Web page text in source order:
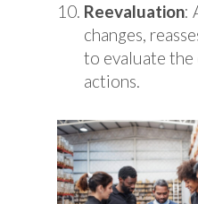
Reevaluation:
changes,
to evaluate
actions.